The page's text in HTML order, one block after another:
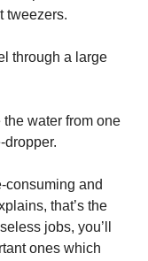
tweezers.
through a large
water from one
dropper.
consuming and
that’s the
jobs, you’ll
ones which